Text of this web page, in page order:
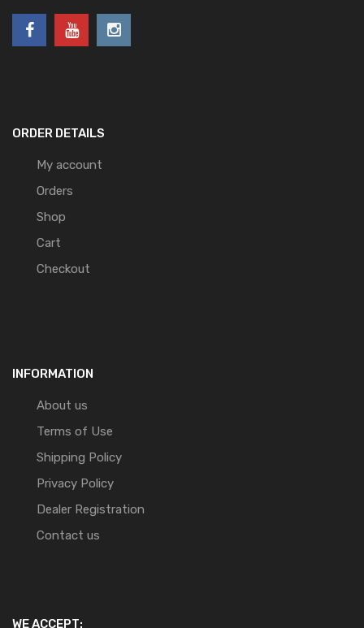
ORDER DETAILS
My account
Orders
Shop
Cart
Checkout
INFORMATION
About us
Terms of Use
Shipping Policy
Privacy Policy
Dealer Registration
Contact us
WE ACCEPT: